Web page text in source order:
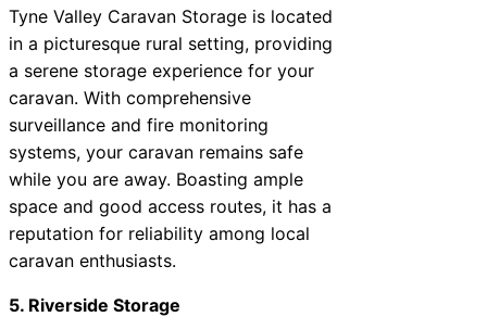
Tyne Valley Caravan Storage is located
in a picturesque rural setting, providing
a serene storage experience for your
caravan. With comprehensive
surveillance and fire monitoring
systems, your caravan remains safe
while you are away. Boasting ample
space and good access routes, it has a
reputation for reliability among local
caravan enthusiasts.
5. Riverside Storage